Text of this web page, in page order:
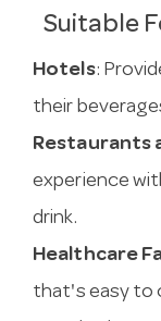
Suitable
Hotels:
their
Restaurants
experience
drink.
Healthcare
that's easy to